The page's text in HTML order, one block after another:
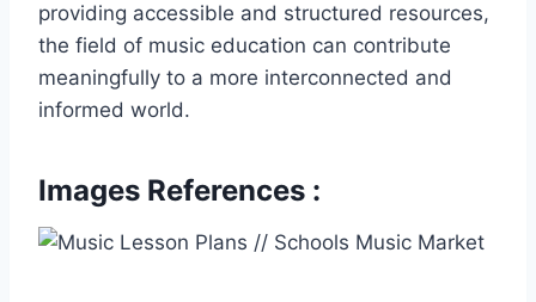
providing accessible and structured resources,
the field of music education can contribute
meaningfully to a more interconnected and
informed world.
Images References :